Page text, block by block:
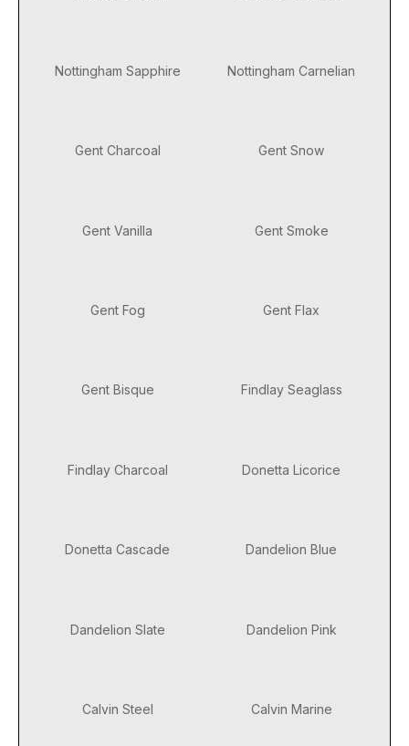
Nottingham Sapphire Nottingham Carnelian
Gent Charcoal Gent Snow
Gent Vanilla Gent Smoke
Gent Fog Gent Flax
Gent Bisque Findlay Seaglass
Findlay Charcoal Donetta Licorice
Donetta Cascade Dandelion Blue
Dandelion Slate Dandelion Pink
Calvin Steel Calvin Marine